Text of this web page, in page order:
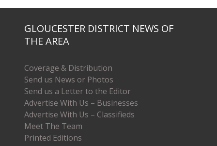
GLOUCESTER DISTRICT NEWS OF
THE AREA
Coverage & Distribution
Send us News or Photos
Send us a Letter to the Editor
Advertise With Us – Businesses
Advertise With Us – Classifieds
Meet The Team
Printed Editions